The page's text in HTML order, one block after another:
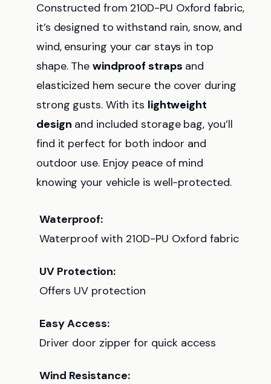
Constructed from 210D-PU Oxford fabric,
it’s designed to withstand rain, snow, and
wind, ensuring your car stays in top
shape. Thewindproof straps and
elasticized hem secure the cover during
strong gusts. With its lightweight
design and included storage bag, you’ll
find it perfect for both indoor and
outdoor use. Enjoy peace of mind
knowing your vehicle is well-protected.
Waterproof:
Waterproof with 210D-PU Oxford fabric
UV Protection:
Offers UV protection
Easy Access:
Driver door zipper for quick access
Wind Resistance: